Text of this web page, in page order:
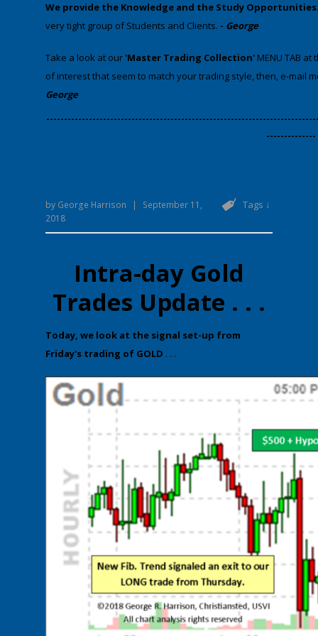
We provide the Knowledge and the Study
very tight group of Students and Clients. - George
​Take a look at our 'Master Trading Collection' MENU TAB
of interest that seem to match your trading style, then, e-mail
George
--------------
by George Harrison |
September 11,
2018
Tags ↓
Intra-day Gold
Trades Update . . .
​Today, we look at the ​signal set-up from
Friday's trading of GOLD . . .